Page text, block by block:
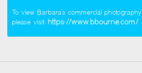
To view Barbara’s commercial photography
please visit: https://www.bbourne.com/